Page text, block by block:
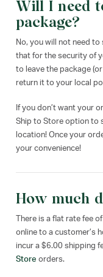
Will I need
package?
No, you will not need
that for the security of
to leave the package
return it to your local
If you don’t want your
Ship to Store option to
location! Once your
your convenience!
How much
There is a flat rate fee
online to a customer’s
incur a $6.00 shipping
Store orders.